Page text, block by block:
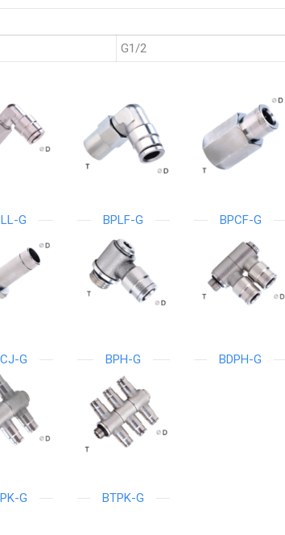
G1/2
G BPLF-G BPCF-G
G BPH-G BDPH-G
G BTPK-G